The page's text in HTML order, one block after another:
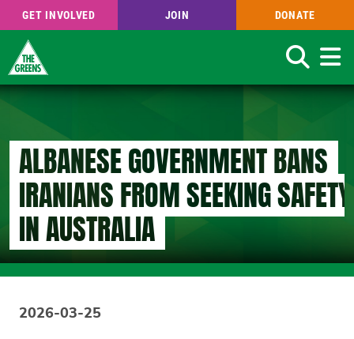
Skip
content
GET INVOLVED JOIN DONATE
Search
ALBANESE GOVERNMENT BANS
IRANIANS FROM SEEKING SAFETY
IN AUSTRALIA
2026-03-25